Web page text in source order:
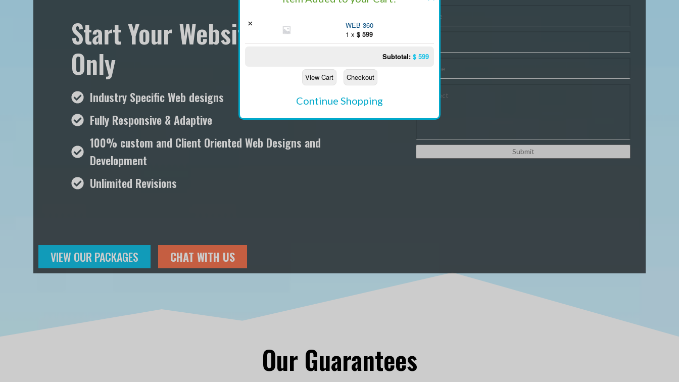
Start Your Website In $99
Only
Industry Specific Web designs
Fully Responsive & Adaptive
100% custom and Client Oriented Web Designs and
Development
Unlimited Revisions
We Are Specialists At All
Platforms
Wix
Shopify
Custom Platform
VIEW OUR PACKAGES CHAT WITH US
Our Guarantees
×
WEB 360
1 x $ 599
Subtotal: $ 599
View Cart Checkout
Continue Shopping